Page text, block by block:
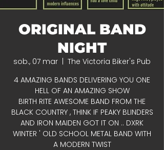
ORIGINAL BAND
NIGHT
sob., 07 mar
The Victoria Biker's Pub
4 AMAZING BANDS DELIVERING YOU ONE
HELL OF AN AMAZING SHOW
BIRTH RITE AWESOME BAND FROM THE
BLACK COUNTRY , THINK IF PEAKY BLINDERS
AND IRON MAIDEN GOT IT ON .. DXRK
WINTER ' OLD SCHOOL METAL BAND WITH
A MODERN TWIST